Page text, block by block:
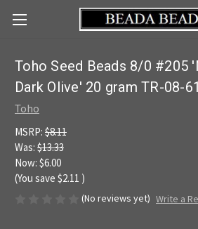
Toho Seed Beads 8/0 #205
Dark Olive' 20 gram TR-08-
Toho
MSRP: $8.11
Was: $13.33
Now: $6.00
(You save $2.11 )
(No reviews yet) Write a